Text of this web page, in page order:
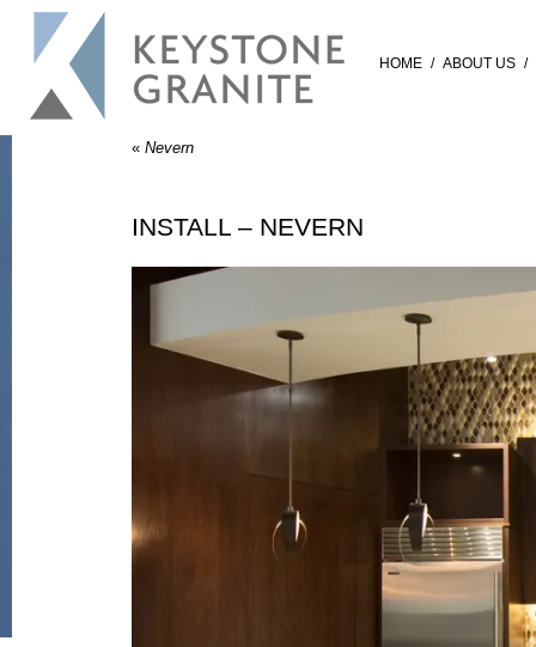
HOME / ABOUT US /
« Nevern
INSTALL – NEVERN